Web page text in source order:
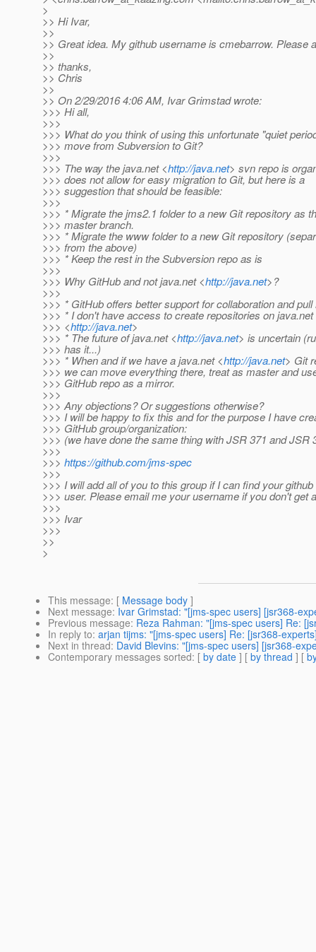
>
>> Hi Ivar,
>>
>> Great idea. My github username is cmebarrow. Please
>>
>> thanks,
>> Chris
>>
>> On 2/29/2016 4:06 AM, Ivar Grimstad wrote:
>>> Hi all,
>>>
>>> What do you think of using this unfortunate "quiet
>>> move from Subversion to Git?
>>>
>>> The way the java.net <http://java.net> svn repo is
>>> does not allow for easy migration to Git, but here is a
>>> suggestion that should be feasible:
>>>
>>> * Migrate the jms2.1 folder to a new Git repository as
>>> master branch.
>>> * Migrate the www folder to a new Git repository
>>> from the above)
>>> * Keep the rest in the Subversion repo as is
>>>
>>> Why GitHub and not java.net <http://java.net>?
>>>
>>> * GitHub offers better support for collaboration and
>>> * I don't have access to create repositories on java.net
>>> <http://java.net>
>>> * The future of java.net <http://java.net> is uncertain
>>> has it...)
>>> * When and if we have a java.net <http://java.net> Git
>>> we can move everything there, treat as master and
>>> GitHub repo as a mirror.
>>>
>>> Any objections? Or suggestions otherwise?
>>> I will be happy to fix this and for the purpose I have
>>> GitHub group/organization:
>>> (we have done the same thing with JSR 371 and JSR
>>>
>>> https://github.com/jms-spec
>>>
>>> I will add all of you to this group if I can find your github
>>> user. Please email me your username if you don't get
>>>
>>> Ivar
>>>
>>
>
This message: [ Message body ]
Next message: Ivar Grimstad: "[jms-spec users] [jsr368-
Previous message: Reza Rahman: "[jms-spec users] Re:
In reply to: arjan tijms: "[jms-spec users] Re: [jsr368-
Next in thread: David Blevins: "[jms-spec users] [jsr368-
Contemporary messages sorted: [ by date ] [ by thread ] [